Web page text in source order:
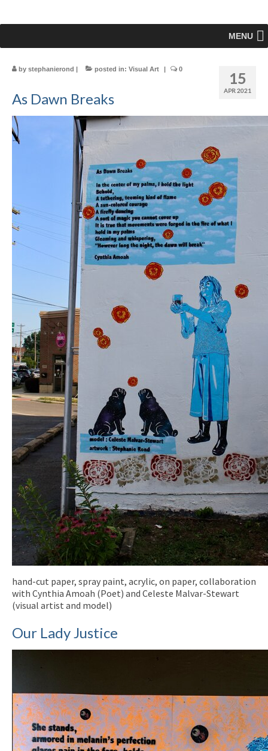
MENU
15
APR 2021
by stephanierond | posted in: Visual Art | 0
As Dawn Breaks
hand-cut paper, spray paint, acrylic, on paper, collaboration
with Cynthia Amoah (Poet) and Celeste Malvar-Stewart
(visual artist and model)
Our Lady Justice